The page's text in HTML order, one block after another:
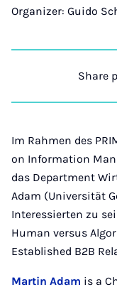
Organizer: Guido
Share
Im Rahmen des
on Information
das Department
Adam (Universität
Interessierten zu
Human versus
Established B2B
Martin Adam is a